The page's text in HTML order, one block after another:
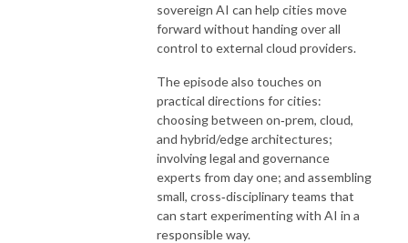
sovereign AI can help cities move
forward without handing over all
control to external cloud providers.
The episode also touches on
practical directions for cities:
choosing between on‑prem, cloud,
and hybrid/edge architectures;
involving legal and governance
experts from day one; and assembling
small, cross‑disciplinary teams that
can start experimenting with AI in a
responsible way.